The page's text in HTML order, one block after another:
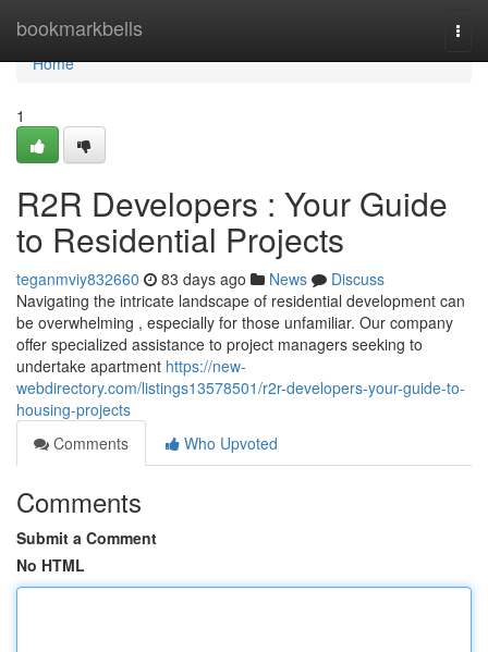
bookmarkbells
Home
Home
1
R2R Developers : Your Guide
to Residential Projects
teganmviy832660 83 days ago News
Discuss
Navigating the intricate landscape of residential development can
be overwhelming , especially for those unfamiliar. Our company
offer specialized assistance to project managers seeking to
undertake apartment https://new-
webdirectory.com/listings13578501/r2r-developers-your-guide-to-
housing-projects
Comments
Who Upvoted
Comments
Submit a Comment
No HTML